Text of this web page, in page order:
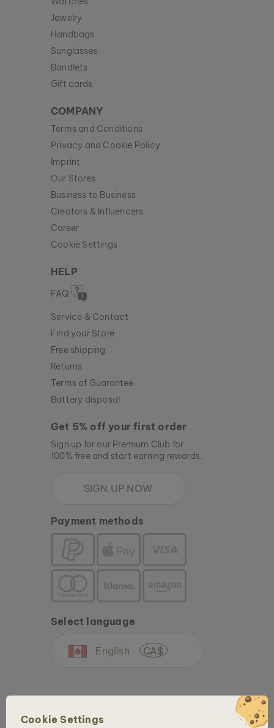
Cookie Settings
Jewelry
Handbags
Sunglasses
Bandlets
Gift cards
COMPANY
Terms and Conditions
Privacy and Cookie Policy
Imprint
Our Stores
Business to Business
Creators & Influencers
Career
Cookie Settings
HELP
FAQ
Service & Contact
Find your Store
Free shipping
Returns
Terms of Guarantee
Battery disposal
Get 5% off your first order
Sign up for our Premium Club for
100% free and start earning rewards.
SIGN UP NOW
Payment methods
Select language
English CA$